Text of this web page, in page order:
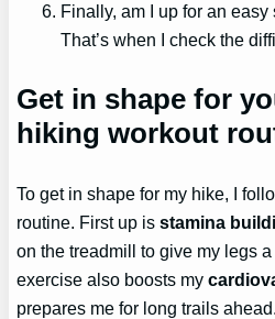
Finally, am I up for an
That’s when I check the
Get in shape for
hiking workout
To get in shape for my hike, I
routine. First up isstamina
on the treadmill to give my legs
exercise also boosts my
prepares me for long trails ahead.